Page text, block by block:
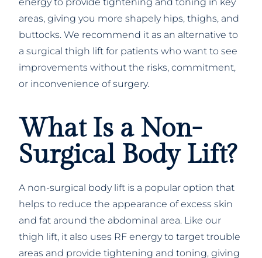
areas, giving you more shapely hips, thighs, and
buttocks. We recommend it as an alternative to
a surgical thigh lift for patients who want to see
improvements without the risks, commitment,
or inconvenience of surgery.
What Is a Non-
Surgical Body Lift?
A non-surgical body lift is a popular option that
helps to reduce the appearance of excess skin
and fat around the abdominal area. Like our
thigh lift, it also uses RF energy to target trouble
areas and provide tightening and toning, giving